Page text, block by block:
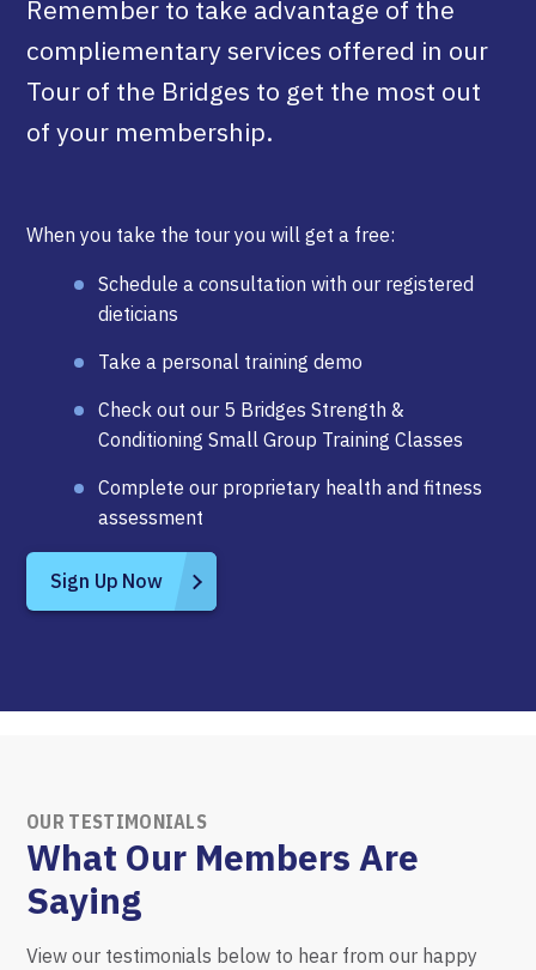
Remember to take advantage of the
compliementary services offered in our
Tour of the Bridges to get the most out
of your membership.
When you take the tour you will get a free:
Schedule a consultation with our registered
dieticians
Take a personal training demo
Check out our 5 Bridges Strength &
Conditioning Small Group Training Classes
Complete our proprietary health and fitness
assessment
Sign Up Now
OUR TESTIMONIALS
What Our Members Are
Saying
View our testimonials below to hear from our happy